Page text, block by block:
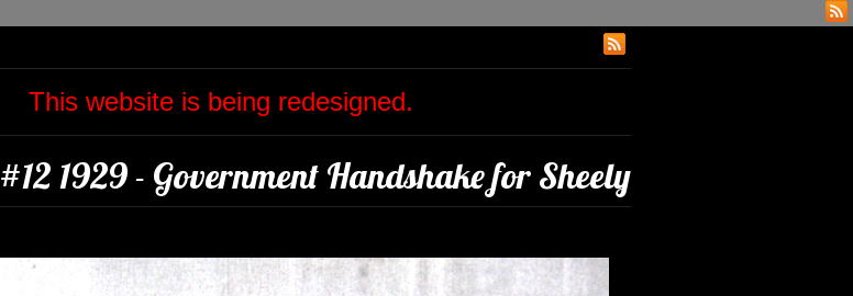
This website is being redesigned.
#12 1929 - Government Handshake for Sheely